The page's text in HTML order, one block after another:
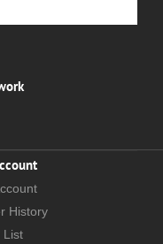
History
List